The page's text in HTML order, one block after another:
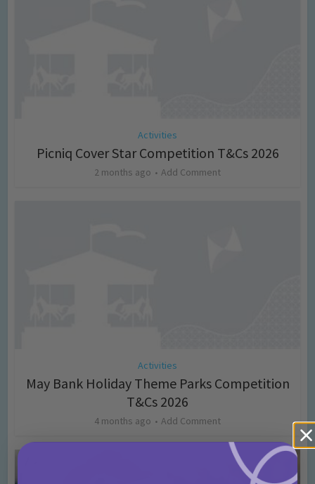
Activities
Picniq Cover Star Competition T&Cs 2026
2 months ago Add Comment
Activities
May Bank Holiday Theme Parks Competition
T&Cs 2026
4 months ago Add Comment